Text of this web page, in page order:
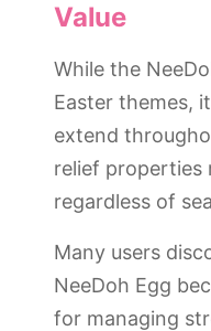
Value
While the
Easter themes,
extend
relief properties
regardless of
Many users
NeeDoh Egg
for managing